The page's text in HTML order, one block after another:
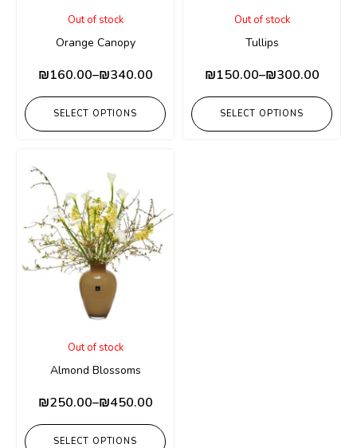
Out of stock
Orange Canopy
₪160.00–₪340.00
SELECT OPTIONS
Out of stock
Tullips
₪150.00–₪300.00
SELECT OPTIONS
Out of stock
Almond Blossoms
₪250.00–₪450.00
SELECT OPTIONS